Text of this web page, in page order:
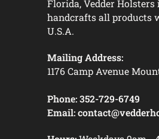
Florida, Vedder
handcrafts all products
U.S.A.
Mailing Address:
1176 Camp Avenue
Phone: 352-729-6749
Email: